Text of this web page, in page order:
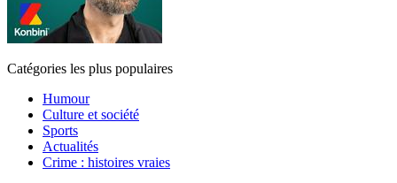
Catégories les plus populaires
Humour
Culture et société
Sports
Actualités
Crime : histoires vraies